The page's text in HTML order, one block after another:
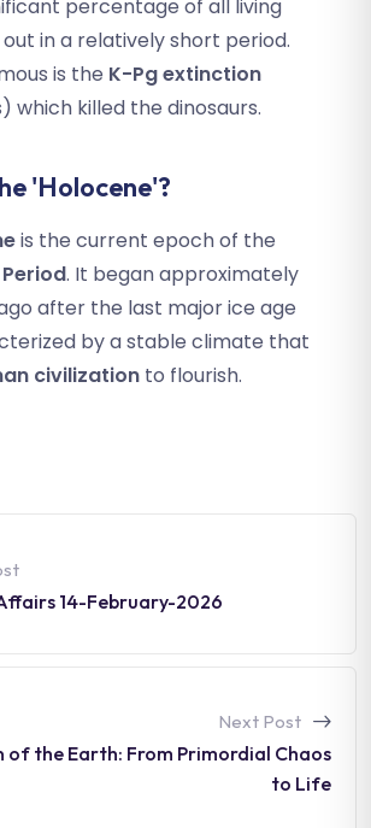
percentage of all living
in a relatively short period.
is the K-Pg extinction
which killed the dinosaurs.
'Holocene'?
is the current epoch of the
. It began approximately
ago after the last major ice age
by a stable climate that
civilization to flourish.
14-February-2026
Next Post
of the Earth: From Primordial Chaos
to Life